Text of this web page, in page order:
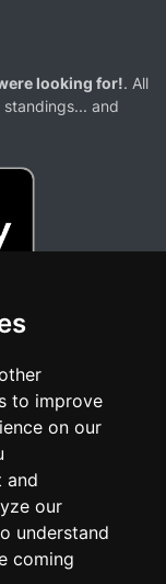
to improve
on our
and
our
understand
coming
looking for!. All
and
or organization. The
on this
We have no
All information